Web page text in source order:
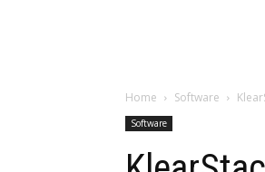
Home Software
Software